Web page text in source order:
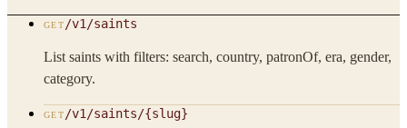
GET /v1/saints
List saints with filters: search, country, patronOf, era, gender,
category.
GET /v1/saints/{slug}